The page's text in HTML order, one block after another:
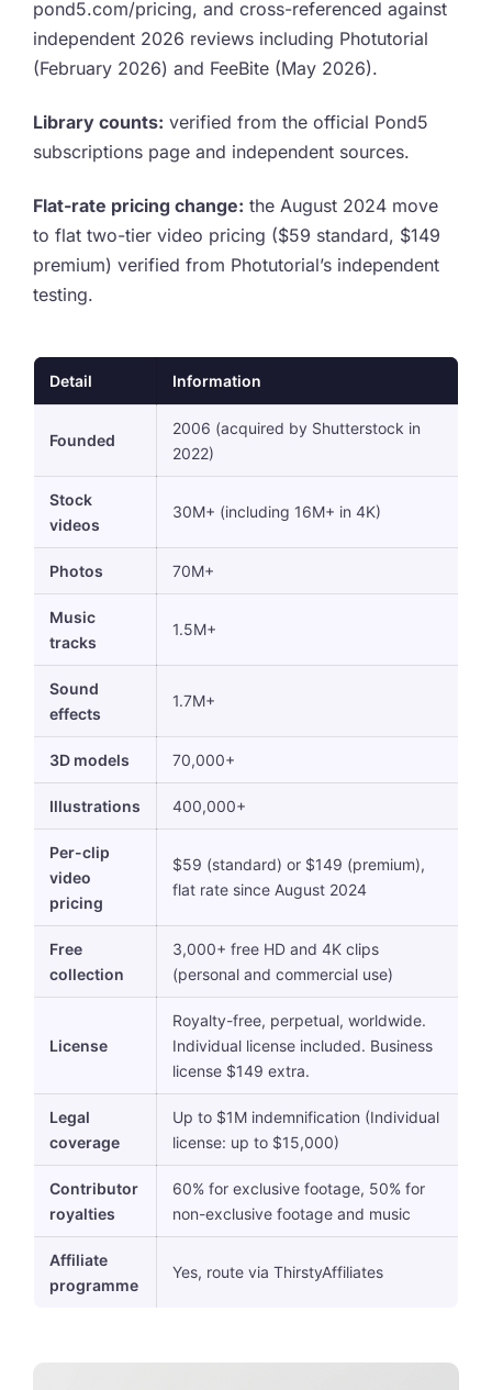
pond5.com/pricing, and cross-referenced against
independent 2026 reviews including Photutorial
(February 2026) and FeeBite (May 2026).
Library counts: verified from the official Pond5
subscriptions page and independent sources.
Flat-rate pricing change: the August 2024 move
to flat two-tier video pricing ($59 standard, $149
premium) verified from Photutorial’s independent
testing.
Detail Information
Founded
2006 (acquired by Shutterstock in
2022)
Stock
videos
30M+ (including 16M+ in 4K)
Photos 70M+
Music
tracks
1.5M+
Sound
effects
1.7M+
3D models 70,000+
Illustrations 400,000+
Per-clip
video
pricing
$59 (standard) or $149 (premium),
flat rate since August 2024
Free
collection
3,000+ free HD and 4K clips
(personal and commercial use)
License
Royalty-free, perpetual, worldwide.
Individual license included. Business
license $149 extra.
Legal
coverage
Up to $1M indemnification (Individual
license: up to $15,000)
Contributor
royalties
60% for exclusive footage, 50% for
non-exclusive footage and music
Affiliate
programme
Yes, route via ThirstyAffiliates